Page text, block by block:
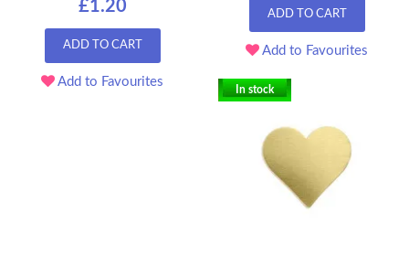
£1.20
ADD TO CART
Add to Favourites
ADD TO CART
Add to Favourites
In stock